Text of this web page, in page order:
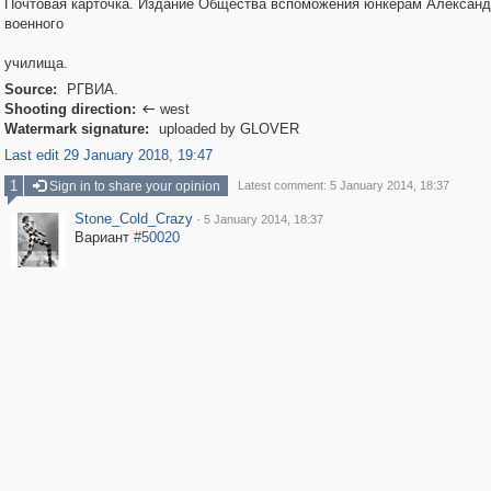
Почтовая карточка. Издание Общества вспоможения юнкерам
военного
училища.
Source:
РГВИА.
Shooting direction:  west
Watermark signature:
uploaded by GLOVER
Last edit 29 January 2018, 19:47
1
Sign in to share your opinion Latest comment: 5 January 2014, 18:37
Stone_Cold_Crazy · 5 January 2014, 18:37
Вариант #50020